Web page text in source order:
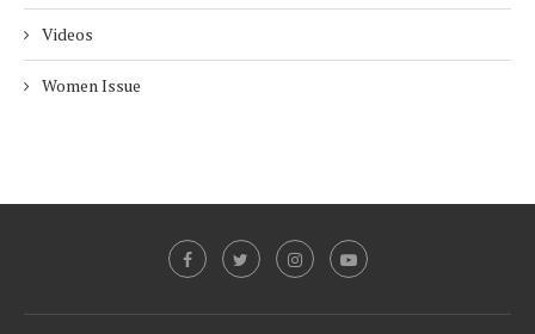
Videos
Women Issue